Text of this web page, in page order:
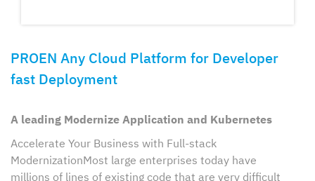
PROEN Any Cloud Platform for Developer
fast Deployment
A leading Modernize Application and Kubernetes
Accelerate Your Business with Full-stack
ModernizationMost large enterprises today have